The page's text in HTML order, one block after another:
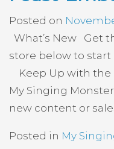
Posted on
What’s New Get
store below to
Keep Up with the
My Singing
new content or
Posted in My